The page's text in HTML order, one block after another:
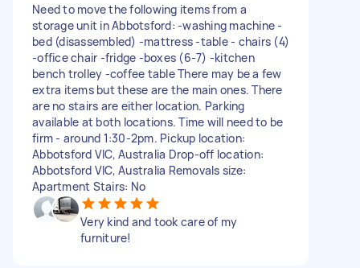
Need to move the following items from a
storage unit in Abbotsford: -washing machine -
bed (disassembled) -mattress -table - chairs (4)
-office chair -fridge -boxes (6-7) -kitchen
bench trolley -coffee table There may be a few
extra items but these are the main ones. There
are no stairs are either location. Parking
available at both locations. Time will need to be
firm - around 1:30-2pm. Pickup location:
Abbotsford VIC, Australia Drop-off location:
Abbotsford VIC, Australia Removals size:
Apartment Stairs: No
Very kind and took care of my
furniture!